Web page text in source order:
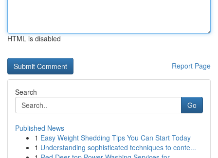
HTML is disabled
Report Page
Search
Go
Published News
1 Easy Weight Shedding Tips You Can Start Today
1 Understanding sophisticated techniques to conte...